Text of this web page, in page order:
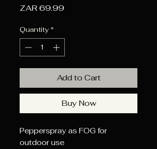
ZAR 69.99Price
Quantity *
Add to Cart
Buy Now
Pepperspray as FOG for
outdoor use